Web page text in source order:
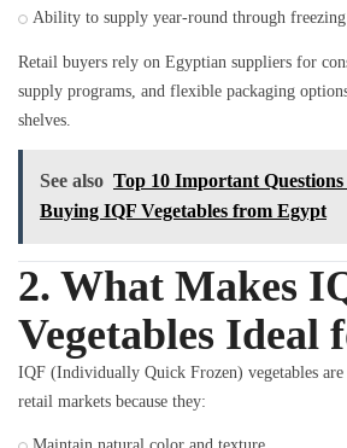
Ability to supply year-round through freezing
Retail buyers rely on Egyptian suppliers for
supply programs, and flexible packaging
shelves.
See also Top 10 Important
Buying IQF Vegetables from Egypt
2. What Makes
Vegetables Ideal
IQF (Individually Quick Frozen) vegetables
retail markets because they: